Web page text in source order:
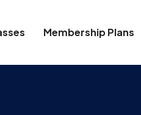
Membership Plans